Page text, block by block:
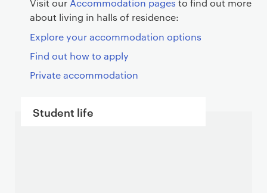
about living in halls of residence:
Explore your accommodation options
Find out how to apply
Private accommodation
Student life